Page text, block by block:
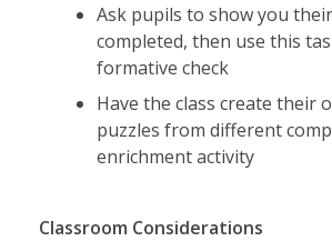
Ask pupils to show you
completed, then use this
formative check
Have the class create their
puzzles from different
enrichment activity
Classroom Considerations